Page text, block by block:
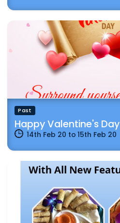
Past
Happy Valentine's Day
14th Feb 20 to 15th Feb 20